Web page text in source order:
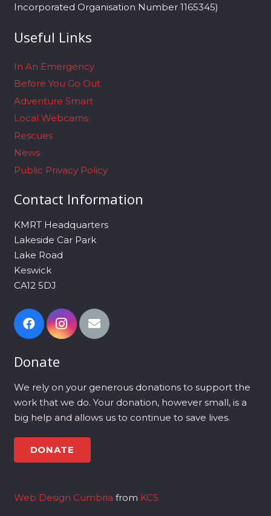
Incorporated Organisation Number 1165345)
Useful Links
In An Emergency
Before You Go Out
Adventure Smart
Local Webcams
Rescues
News
Public Privacy Policy
Contact Information
KMRT Headquarters
Lakeside Car Park
Lake Road
Keswick
CA12 5DJ
Donate
We rely on your generous donations to support the
work that we do. Your donation, however small, is a
big help and allows us to continue to save lives.
DONATE
Web Design Cumbria from KCS